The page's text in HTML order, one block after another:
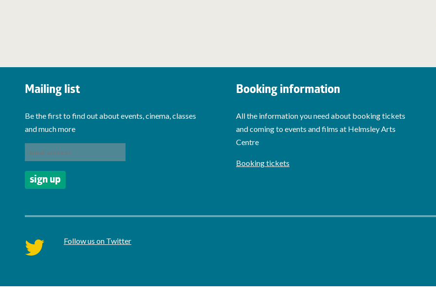
Mailing list
Be the first to find out about events, cinema, classes
and much more
Booking information
All the information you need about booking tickets
and coming to events and films at Helmsley Arts
Centre
Booking tickets
twitter Follow us on Twitter